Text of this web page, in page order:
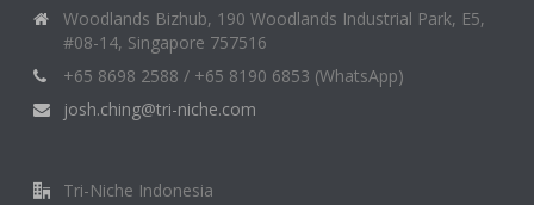
Woodlands Bizhub, 190 Woodlands Industrial Park, E5,
#08-14, Singapore 757516
+65 8698 2588 / +65 8190 6853 (WhatsApp)
josh.ching@tri-niche.com
Tri-Niche Indonesia